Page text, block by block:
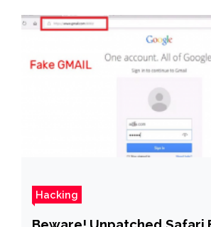
Hacking
Beware! Unpatched Safari